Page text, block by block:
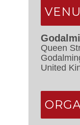
Queen
United